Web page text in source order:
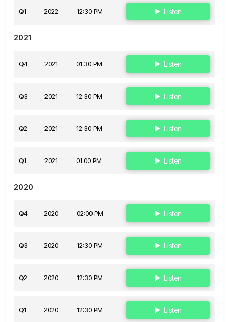
Q1 2022 12:30 PM Listen
2021
Q4 2021 01:30 PM Listen
Q3 2021 12:30 PM Listen
Q2 2021 12:30 PM Listen
Q1 2021 01:00 PM Listen
2020
Q4 2020 02:00 PM Listen
Q3 2020 12:30 PM Listen
Q2 2020 12:30 PM Listen
Q1 2020 12:30 PM Listen